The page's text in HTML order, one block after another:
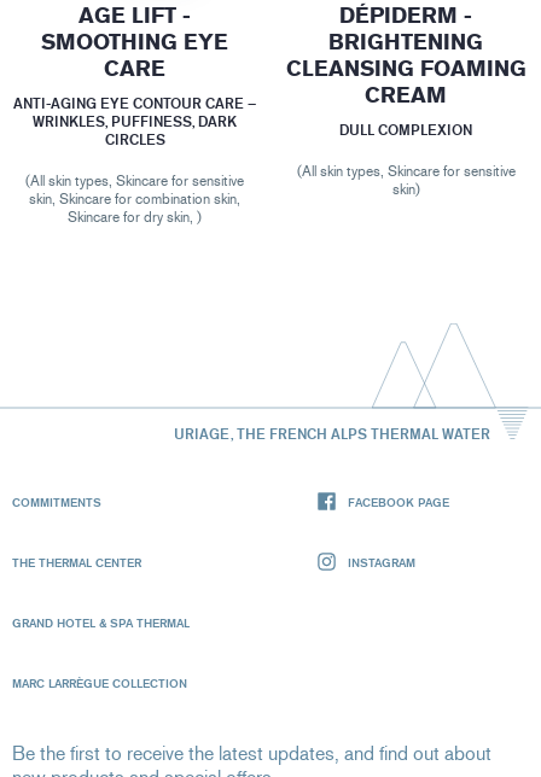
AGE LIFT -
SMOOTHING EYE
CARE
ANTI-AGING EYE CONTOUR CARE –
WRINKLES, PUFFINESS, DARK
CIRCLES
(All skin types, Skincare for sensitive
skin, Skincare for combination skin,
Skincare for dry skin, )
DÉPIDERM -
BRIGHTENING
CLEANSING FOAMING
CREAM
DULL COMPLEXION
(All skin types, Skincare for sensitive
skin)
URIAGE, THE FRENCH ALPS THERMAL WATER
COMMITMENTS
THE THERMAL CENTER
GRAND HOTEL & SPA THERMAL
MARC LARRÈGUE COLLECTION
FACEBOOK PAGE
INSTAGRAM
Be the first to receive the latest updates, and find out about